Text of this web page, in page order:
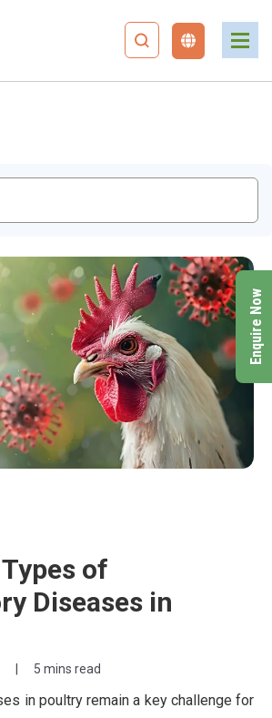
of
Diseases in
5 mins read
in poultry remain a key challenge for
Enquire Now